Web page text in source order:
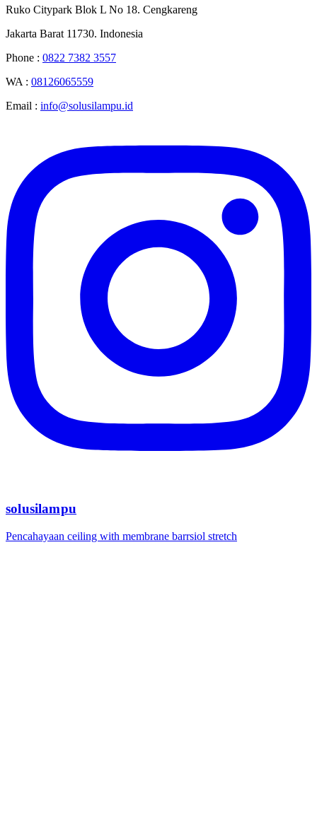
Ruko Citypark Blok L No 18. Cengkareng
Jakarta Barat 11730. Indonesia
Phone : 0822 7382 3557
WA : 08126065559
Email : info@solusilampu.id
solusilampu
Pencahayaan ceiling with membrane barrsiol stretch